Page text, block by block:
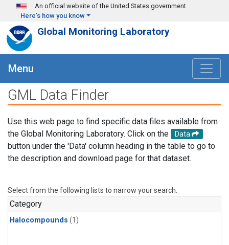
Skip to main content
An official website of the United States government
Here's how you know
Global Monitoring Laboratory
Menu
GML Data Finder
Use this web page to find specific data files available from
the Global Monitoring Laboratory. Click on the
Data
button under the 'Data' column heading in the table to go to
the description and download page for that dataset.
Select from the following lists to narrow your search.
Category
Halocompounds (1)